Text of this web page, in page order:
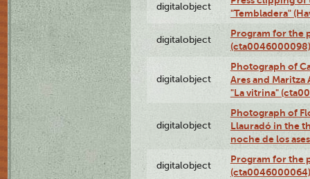
digitalobject
"Tembladera"
digitalobject
Program for the
(cta0046000098)
digitalobject
Photograph of
Ares and
"La vitrina"
digitalobject
Photograph of
Llauradó in the
noche de los
digitalobject
Program for the
(cta0046000064)